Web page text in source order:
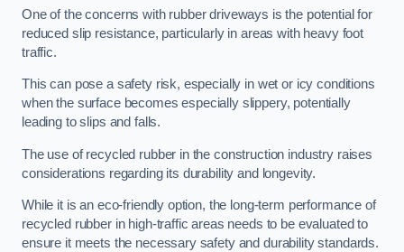
One of the concerns with rubber driveways is the potential for
reduced slip resistance, particularly in areas with heavy foot
traffic.
This can pose a safety risk, especially in wet or icy conditions
when the surface becomes especially slippery, potentially
leading to slips and falls.
The use of recycled rubber in the construction industry raises
considerations regarding its durability and longevity.
While it is an eco-friendly option, the long-term performance of
recycled rubber in high-traffic areas needs to be evaluated to
ensure it meets the necessary safety and durability standards.